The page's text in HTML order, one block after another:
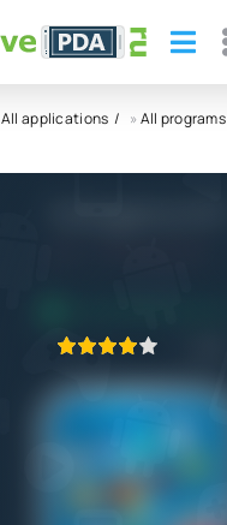
All applications »All programs